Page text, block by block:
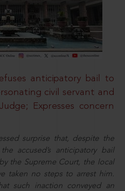
anticipatory bail to
civil servant and
Expresses concern
surprise that, despite the
accused’s anticipatory bail
the Supreme Court, the local
taken no steps to arrest him.
such inaction conveyed an